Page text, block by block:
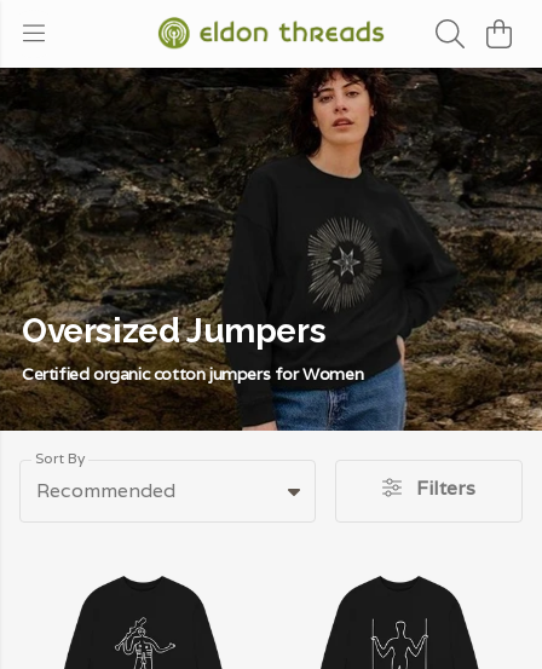
Oversized Jumpers
Certified organic cotton jumpers for Women
Sort By
Recommended Filters